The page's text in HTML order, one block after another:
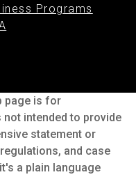
Programs
page is for
intended to provide
statement or
and case
a plain language